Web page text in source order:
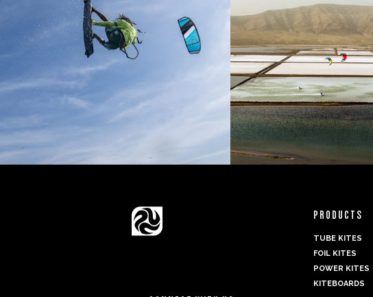
PRODUCTS
TUBE KITES
FOIL KITES
POWER KITES
KITEBOARDS